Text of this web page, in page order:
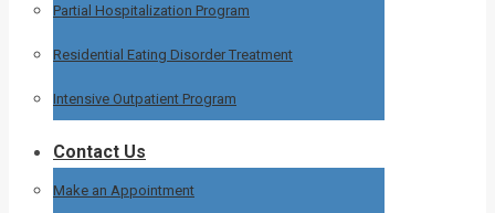
Partial Hospitalization Program
Residential Eating Disorder Treatment
Intensive Outpatient Program
Contact Us
Make an Appointment